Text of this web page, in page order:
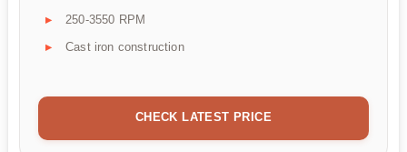
250-3550 RPM
Cast iron construction
CHECK LATEST PRICE